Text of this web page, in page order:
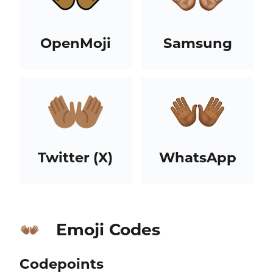
OpenMoji Samsung
Twitter (X) WhatsApp
👐🏾 Emoji Codes
Codepoints